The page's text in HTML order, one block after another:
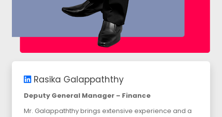
Rasika Galappaththy
Deputy General Manager – Finance
Mr. Galappaththy brings extensive experience and a